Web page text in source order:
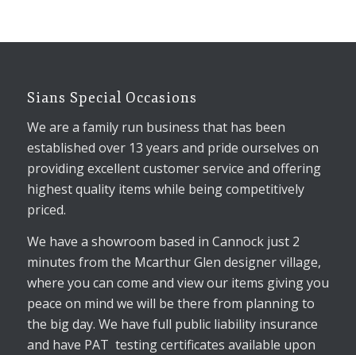
Sians Special Occasions
We are a family run business that has been
established over 13 years and pride ourselves on
providing excellent customer service and offering
highest quality items while being competitively
priced.
We have a showroom based in Cannock just 2
minutes from the Mcarthur Glen designer village,
where you can come and view our items giving you
peace on mind we will be there from planning to
the big day. We have full public liability insurance
and have PAT testing certificates available upon